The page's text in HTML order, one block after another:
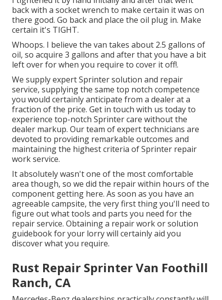
back with a socket wrench to make certain it was on
there good. Go back and place the oil plug in. Make
certain it's TIGHT.
Whoops. I believe the van takes about 2.5 gallons of
oil, so acquire 3 gallons and after that you have a bit
left over for when you require to cover it off!.
We supply expert Sprinter solution and repair
service, supplying the same top notch competence
you would certainly anticipate from a dealer at a
fraction of the price. Get in touch with us today to
experience top-notch Sprinter care without the
dealer markup. Our team of expert technicians are
devoted to providing remarkable outcomes and
maintaining the highest criteria of Sprinter repair
work service.
It absolutely wasn't one of the most comfortable
area though, so we did the repair within hours of the
component getting here. As soon as you have an
agreeable campsite, the very first thing you'll need to
figure out what tools and parts you need for the
repair service. Obtaining a repair work or solution
guidebook for your lorry will certainly aid you
discover what you require.
Rust Repair Sprinter Van Foothill
Ranch, CA